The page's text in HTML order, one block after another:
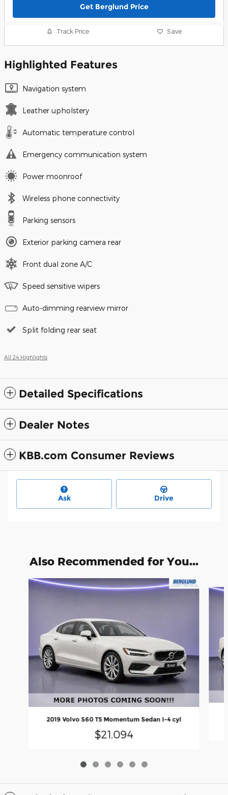
Get Berglund Price
Track Price Save
Highlighted Features
Navigation system
Leather upholstery
Automatic temperature control
Emergency communication system
Power moonroof
Wireless phone connectivity
Parking sensors
Exterior parking camera rear
Front dual zone A/C
Speed sensitive wipers
Auto-dimming rearview mirror
Split folding rear seat
All 24 Highlights
Detailed Specifications
Dealer Notes
KBB.com Consumer Reviews
Ask Drive
Also Recommended for You...
Slide 1 of 6
2019 Volvo S60 T5 Momentum Sedan I-4 cyl
$21,094